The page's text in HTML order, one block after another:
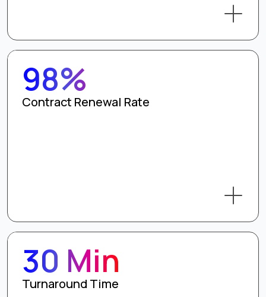
98%
Contract Renewal Rate
30 Min
Turnaround Time